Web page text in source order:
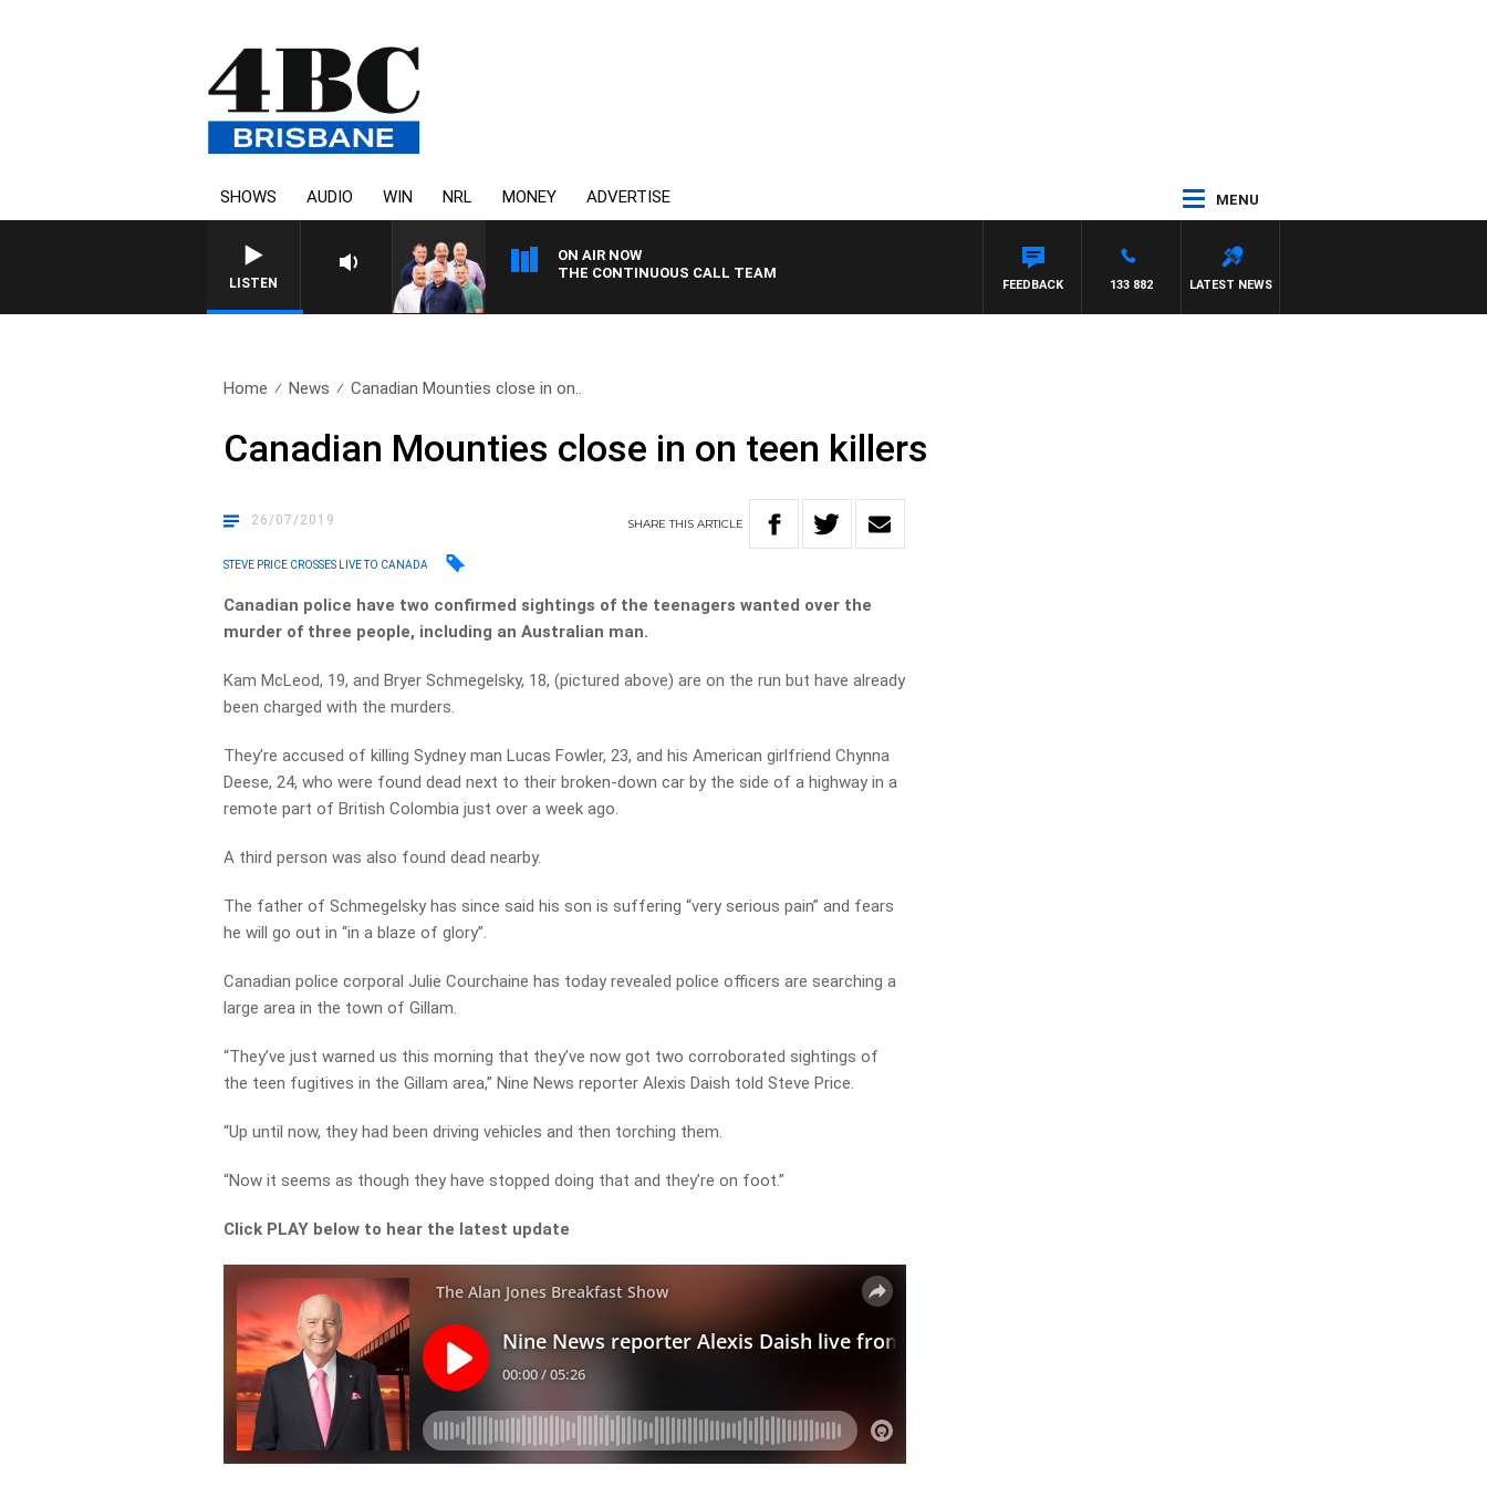
SHOWS AUDIO WIN NRL MONEY ADVERTISE MENU
LISTEN
ON AIR NOW
THE CONTINUOUS CALL TEAM
LATEST NEWS
133 882
FEEDBACK
Home News Canadian Mounties close in on..
Canadian Mounties close in on teen killers
26/07/2019 SHARETHISARTICLE
STEVE PRICE CROSSES LIVE TO CANADA
Canadian police have two confirmed sightings of the teenagers wanted over the
murder of three people, including an Australian man.
Kam McLeod, 19, and Bryer Schmegelsky, 18, (pictured above) are on the run but have already
been charged with the murders.
They’re accused of killing Sydney man Lucas Fowler, 23, and his American girlfriend Chynna
Deese, 24, who were found dead next to their broken-down car by the side of a highway in a
remote part of British Colombia just over a week ago.
A third person was also found dead nearby.
The father of Schmegelsky has since said his son is suffering “very serious pain” and fears
he will go out in “in a blaze of glory”.
Canadian police corporal Julie Courchaine has today revealed police officers are searching a
large area in the town of Gillam.
“They’ve just warned us this morning that they’ve now got two corroborated sightings of
the teen fugitives in the Gillam area,” Nine News reporter Alexis Daish told Steve Price.
“Up until now, they had been driving vehicles and then torching them.
“Now it seems as though they have stopped doing that and they’re on foot.”
Click PLAY below to hear the latest update